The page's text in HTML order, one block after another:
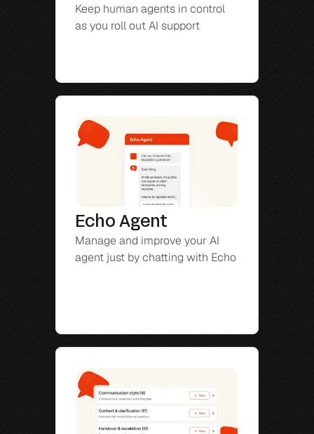
Keep human agents in control
as you roll out AI support
Echo Agent
Manage and improve your AI
agent just by chatting with Echo